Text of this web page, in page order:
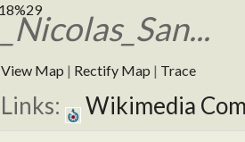
_Nicolas_San...
View Map | Rectify Map | Trace
Links: Wikimedia